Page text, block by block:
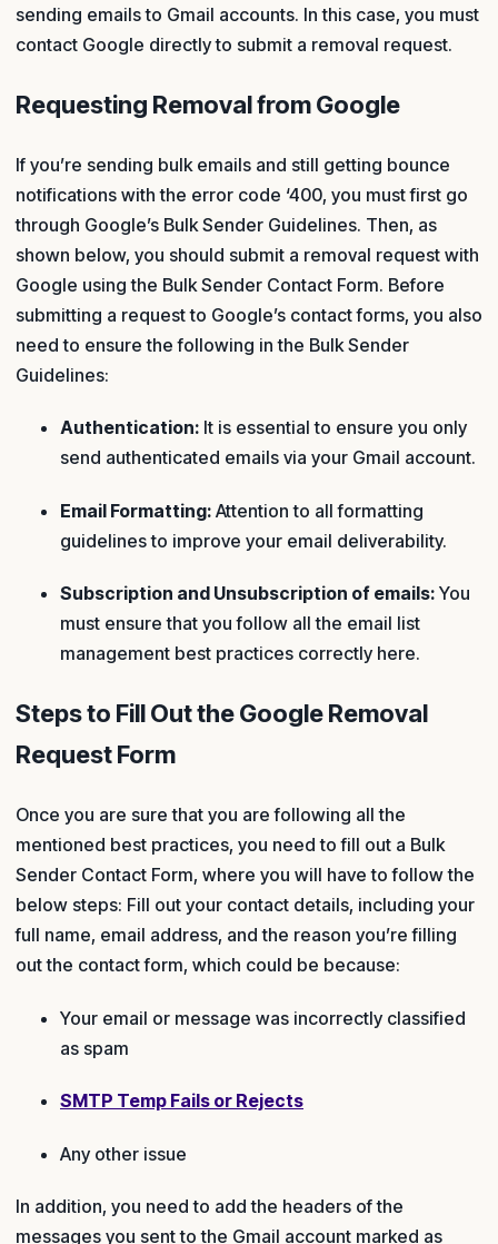
sending emails to Gmail accounts. In this case, you must
contact Google directly to submit a removal request.
Requesting Removal from Google
If you’re sending bulk emails and still getting bounce
notifications with the error code ‘400, you must first go
through Google’s Bulk Sender Guidelines. Then, as
shown below, you should submit a removal request with
Google using the Bulk Sender Contact Form. Before
submitting a request to Google’s contact forms, you also
need to ensure the following in the Bulk Sender
Guidelines:
Authentication: It is essential to ensure you only
send authenticated emails via your Gmail account.
Email Formatting: Attention to all formatting
guidelines to improve your email deliverability.
Subscription and Unsubscription of emails: You
must ensure that you follow all the email list
management best practices correctly here.
Steps to Fill Out the Google Removal
Request Form
Once you are sure that you are following all the
mentioned best practices, you need to fill out a Bulk
Sender Contact Form, where you will have to follow the
below steps: Fill out your contact details, including your
full name, email address, and the reason you’re filling
out the contact form, which could be because:
Your email or message was incorrectly classified
as spam
SMTP Temp Fails or Rejects
Any other issue
In addition, you need to add the headers of the
messages you sent to the Gmail account marked as